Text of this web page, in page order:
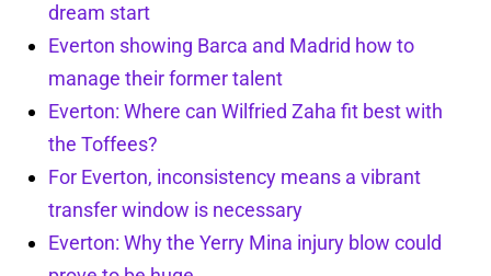
dream start
Everton showing Barca and Madrid how to
manage their former talent
Everton: Where can Wilfried Zaha fit best with
the Toffees?
For Everton, inconsistency means a vibrant
transfer window is necessary
Everton: Why the Yerry Mina injury blow could